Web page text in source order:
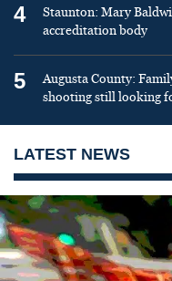
4
Staunton: Mary
accreditation body
5
Augusta County:
shooting still looking
LATEST NEWS